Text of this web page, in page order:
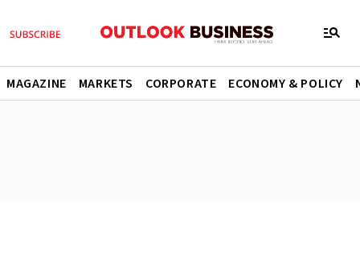
MAGAZINE MARKETS CORPORATE ECONOMY & POLICY